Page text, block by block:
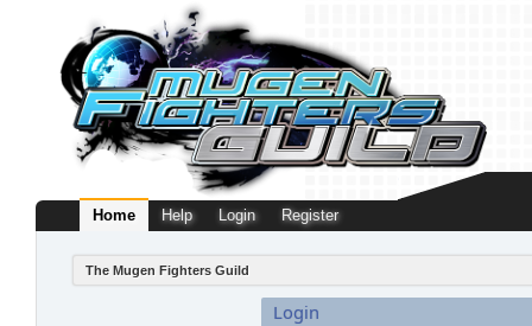
Home Help Login Register
The Mugen Fighters Guild
Login